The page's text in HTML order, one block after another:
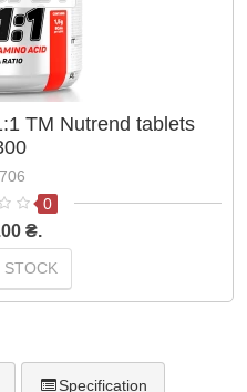
TM Nutrend tablets
0
₴.
Specification